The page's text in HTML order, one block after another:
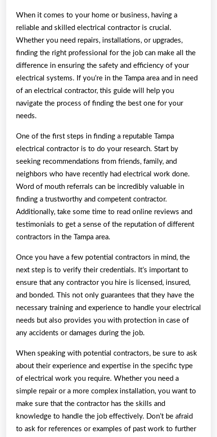
Get
Started)
When it comes to your home or business, having a
reliable and skilled electrical contractor is crucial.
Whether you need repairs, installations, or upgrades,
finding the right professional for the job can make all the
difference in ensuring the safety and efficiency of your
electrical systems. If you’re in the Tampa area and in need
of an electrical contractor, this guide will help you
navigate the process of finding the best one for your
needs.
One of the first steps in finding a reputable Tampa
electrical contractor is to do your research. Start by
seeking recommendations from friends, family, and
neighbors who have recently had electrical work done.
Word of mouth referrals can be incredibly valuable in
finding a trustworthy and competent contractor.
Additionally, take some time to read online reviews and
testimonials to get a sense of the reputation of different
contractors in the Tampa area.
Once you have a few potential contractors in mind, the
next step is to verify their credentials. It’s important to
ensure that any contractor you hire is licensed, insured,
and bonded. This not only guarantees that they have the
necessary training and experience to handle your electrical
needs but also provides you with protection in case of
any accidents or damages during the job.
When speaking with potential contractors, be sure to ask
about their experience and expertise in the specific type
of electrical work you require. Whether you need a
simple repair or a more complex installation, you want to
make sure that the contractor has the skills and
knowledge to handle the job effectively. Don’t be afraid
to ask for references or examples of past work to further